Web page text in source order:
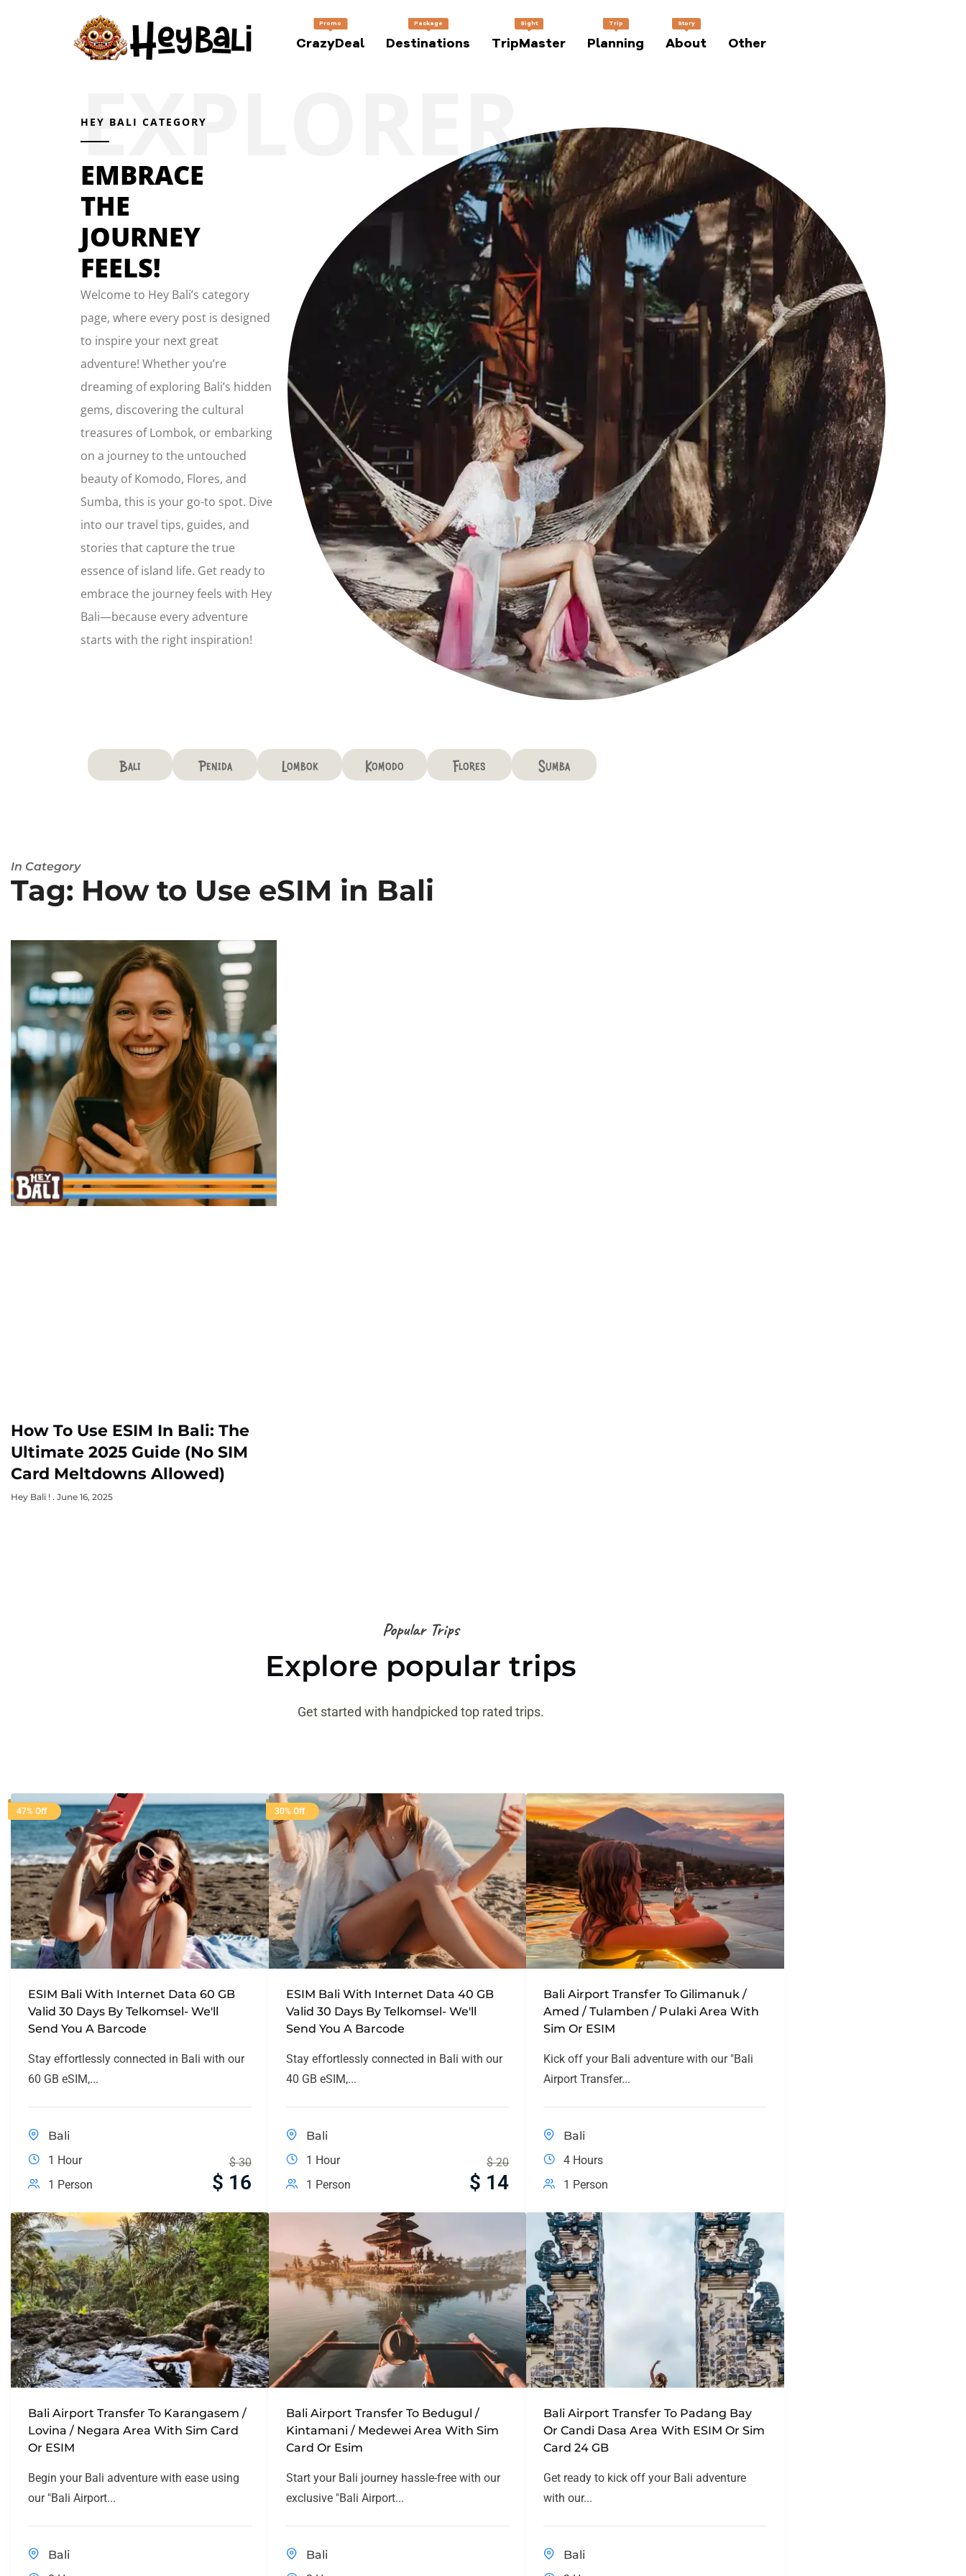
Promo
CrazyDeal
Package
Destinations
Sight
TripMaster
Trip
Planning
Story
About Other
HEY BALI CATEGORY
EMBRACE
THE
JOURNEY
FEELS!
Welcome to Hey Bali’s category
page, where every post is designed
to inspire your next great
adventure! Whether you’re
dreaming of exploring Bali’s hidden
gems, discovering the cultural
treasures of Lombok, or embarking
on a journey to the untouched
beauty of Komodo, Flores, and
Sumba, this is your go-to spot. Dive
into our travel tips, guides, and
stories that capture the true
essence of island life. Get ready to
embrace the journey feels with Hey
Bali—because every adventure
starts with the right inspiration!
Bali Penida Lombok Komodo Flores Sumba
In Category
Tag: How to Use eSIM in Bali
How To Use ESIM In Bali: The
Ultimate 2025 Guide (No SIM
Card Meltdowns Allowed)
Hey Bali ! June 16, 2025
Popular Trips
Explore popular trips
Get started with handpicked top rated trips.
47% Off
ESIM Bali With Internet Data 60 GB
Valid 30 Days By Telkomsel- We'll
Send You A Barcode
Stay effortlessly connected in Bali with our
60 GB eSIM,...
Bali
1 Hour
1 Person
$ 30
$ 16
30% Off
ESIM Bali With Internet Data 40 GB
Valid 30 Days By Telkomsel- We'll
Send You A Barcode
Stay effortlessly connected in Bali with our
40 GB eSIM,...
Bali
1 Hour
1 Person
$ 20
$ 14
Bali Airport Transfer To Gilimanuk /
Amed / Tulamben / Pulaki Area With
Sim Or ESIM
Kick off your Bali adventure with our "Bali
Airport Transfer...
Bali
4 Hours
1 Person
Bali Airport Transfer To Karangasem /
Lovina / Negara Area With Sim Card
Or ESIM
Begin your Bali adventure with ease using
our "Bali Airport...
Bali
Bali Airport Transfer To Bedugul /
Kintamani / Medewei Area With Sim
Card Or Esim
Start your Bali journey hassle-free with our
exclusive "Bali Airport...
Bali
Bali Airport Transfer To Padang Bay
Or Candi Dasa Area With ESIM Or Sim
Card 24 GB
Get ready to kick off your Bali adventure
with our...
Bali